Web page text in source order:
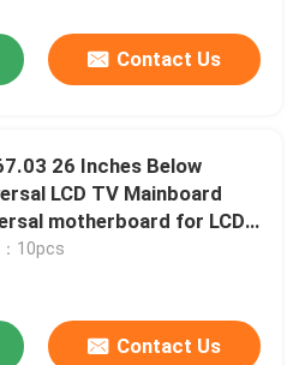
Contact Us
26 Inches Below
LCD TV Mainboard
motherboard for LCD
10pcs
Contact Us